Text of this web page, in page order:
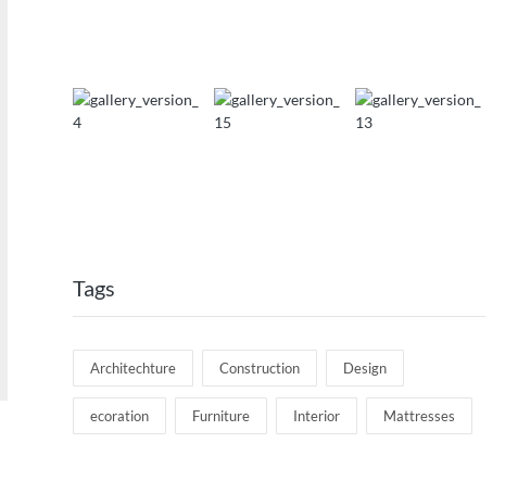
Tags
Architechture Construction Design
ecoration Furniture Interior Mattresses